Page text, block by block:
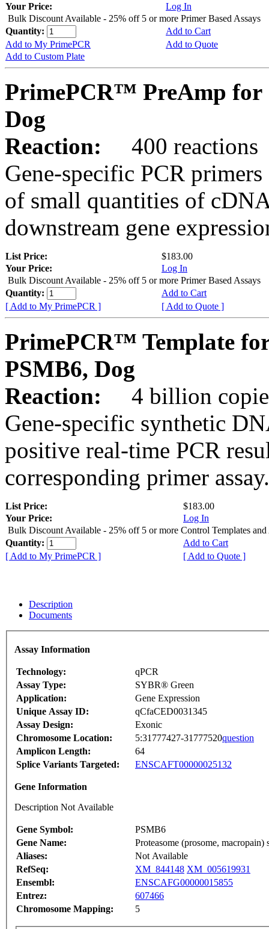
Your Price:
Log In
Bulk Discount Available - 25% off 5 or more Primer Based Assays
Quantity:
Add to Cart
Add to My PrimePCR
Add to Quote
Add to Custom Plate
PrimePCR™ PreAmp for
Dog
Reaction:
400 reactions
Gene-specific PCR
of small quantities of
downstream gene
List Price:
$183.00
Your Price:
Log In
Bulk Discount Available - 25% off 5 or more Primer Based Assays
Quantity:
Add to Cart
[ Add to My PrimePCR ]
[ Add to Quote ]
PrimePCR™ Template
PSMB6, Dog
Reaction:
4 billion
Gene-specific synthetic
positive real-time PCR
corresponding primer assay.
List Price:
$183.00
Your Price:
Log In
Bulk Discount Available - 25% off 5 or more Control Templates and
Quantity:
Add to Cart
[ Add to My PrimePCR ]
[ Add to Quote ]
Description
Documents
Assay Information
Technology:
qPCR
Assay Type:
SYBR® Green
Application:
Gene Expression
Unique Assay ID:
qCfaCED0031345
Assay Design:
Exonic
Chromosome Location:
5:31777427-31777520question
Amplicon Length:
64
Splice Variants Targeted:
ENSCAFT00000025132
Gene Information
Description Not Available
Gene Symbol:
PSMB6
Gene Name:
Proteasome (prosome, macropain)
Aliases:
Not Available
RefSeq:
XM_844148 XM_005619931
Ensembl:
ENSCAFG00000015855
Entrez:
607466
Chromosome Mapping:
5